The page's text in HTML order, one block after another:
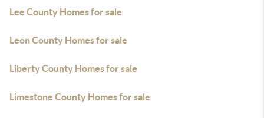
Lee County Homes for sale
Leon County Homes for sale
Liberty County Homes for sale
Limestone County Homes for sale